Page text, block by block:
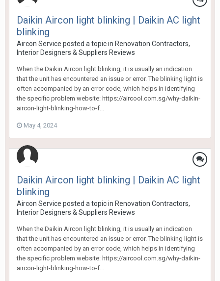
Daikin Aircon light blinking | Daikin AC light
blinking
Aircon Service posted a topic in Renovation Contractors,
Interior Designers & Suppliers Reviews
When the Daikin Aircon light blinking, it is usually an indication
that the unit has encountered an issue or error. The blinking light is
often accompanied by an error code, which helps in identifying
the specific problem website: https://aircool.com.sg/why-daikin-
aircon-light-blinking-how-to-f...
May 4, 2024
Daikin Aircon light blinking | Daikin AC light
blinking
Aircon Service posted a topic in Renovation Contractors,
Interior Designers & Suppliers Reviews
When the Daikin Aircon light blinking, it is usually an indication
that the unit has encountered an issue or error. The blinking light is
often accompanied by an error code, which helps in identifying
the specific problem website: https://aircool.com.sg/why-daikin-
aircon-light-blinking-how-to-f...